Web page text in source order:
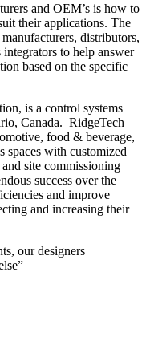
and OEM’s is how to
their applications. The
distributors,
to help answer
based on the specific
is a control systems
Canada. RidgeTech
food & beverage,
spaces with customized
site commissioning
success over the
and improve
and increasing their
our designers